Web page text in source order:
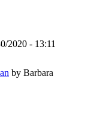
2020 - 13:11
by Barbara